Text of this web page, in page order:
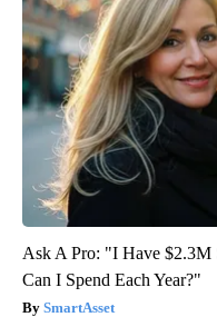
Ask A Pro: "I Have $2.3M
Can I Spend Each Year?"
SmartAsset